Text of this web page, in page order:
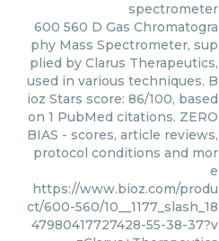
spectrometer
600 560 D Gas Chromatogra
phy Mass Spectrometer, sup
plied by Clarus Therapeutics,
used in various techniques. B
ioz Stars score: 86/100, based
on 1 PubMed citations. ZERO
BIAS - scores, article reviews,
protocol conditions and mor
e
https://www.bioz.com/produ
ct/600-560/10__1177_slash_18
47980417727428-55-38-37?v